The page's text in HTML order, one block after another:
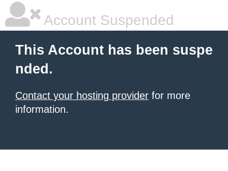
Account Suspended
This Account has been suspe
nded.
Contact your hosting provider for more
information.